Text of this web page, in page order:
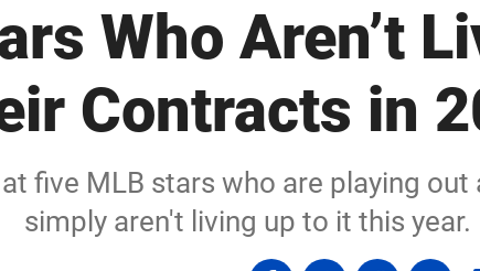
Who Aren’t
Contracts in
five MLB stars who are playing
simply aren't living up to it this year.